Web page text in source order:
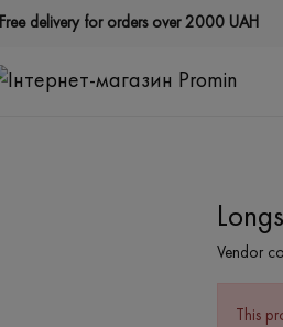
Free delivery for orders over 2000 UAH
Vendor
This